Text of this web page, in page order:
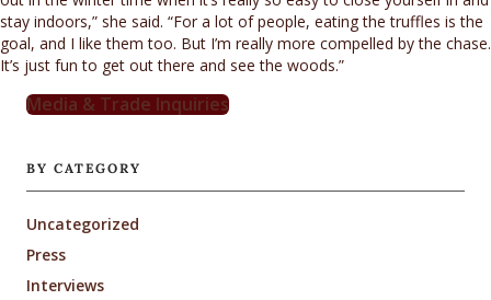
stay indoors,” she said. “For a lot of people, eating the truffles is the
goal, and I like them too. But I’m really more compelled by the chase.
It’s just fun to get out there and see the woods.”
Media & Trade Inquiries
BY CATEGORY
Uncategorized
Press
Interviews